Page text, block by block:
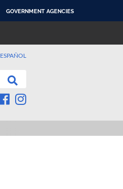
GOVERNMENT AGENCIES
ESPAÑOL